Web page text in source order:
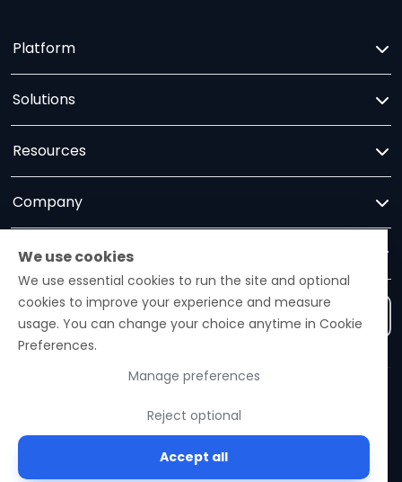
We use cookies
We use essential cookies to run the site and optional
cookies to improve your experience and measure
usage. You can change your choice anytime in Cookie
Preferences.
Manage preferences
Reject optional
Accept all
Platform
Solutions
Resources
Company
Trust
Contact us
© 2026 Ezelogs. Construction Industry Intelligence™.